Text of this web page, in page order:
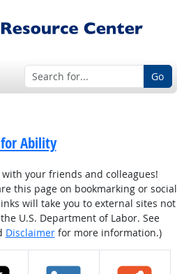
Go
Ability
your friends and colleagues!
this page on bookmarking or social
will take you to external sites not
U.S. Department of Labor. See
Disclaimerfor more information.)